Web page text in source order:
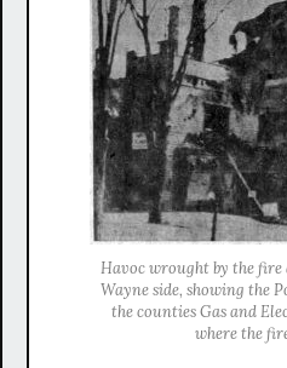
Havoc wrought by the fire
Wayne side, showing the
the counties Gas and
where the